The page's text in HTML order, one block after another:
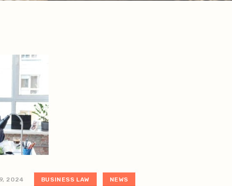
2024 BUSINESS LAW NEWS